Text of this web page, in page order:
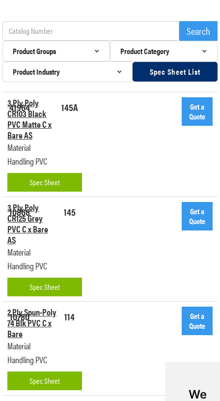
We
Product Groups
Product Category
Product Industry
Spec Sheet List
3 Ply Poly
CR103 Black
PVC Matte C x
Bare AS
Material
Handling PVC
145A
41964
Spec Sheet
Get a
Quote
3 Ply Poly
CR125 Grey
PVC C x Bare
AS
Material
Handling PVC
145
10868
Spec Sheet
Get a
Quote
2 Ply Spun-Poly
74 Blk PVC C x
Bare
Material
Handling PVC
114
10780
Spec Sheet
Get a
Quote